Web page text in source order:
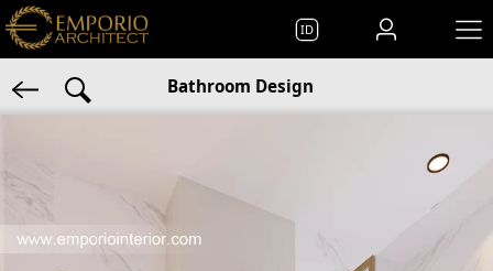
ID
Bathroom Design